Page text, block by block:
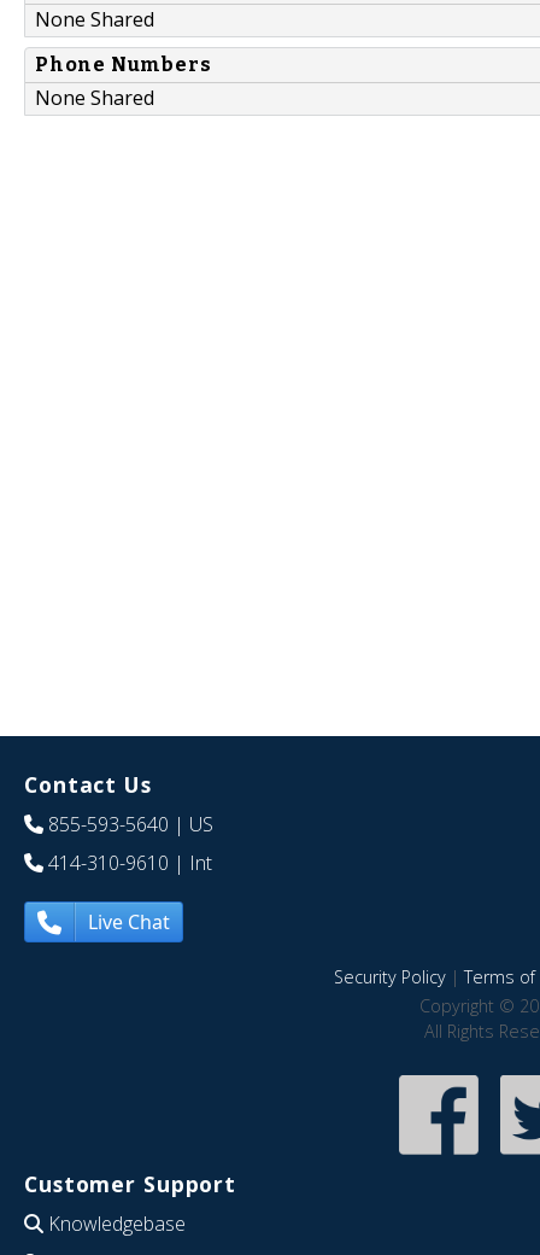
None Shared
Phone Numbers
None Shared
Contact Us
855-593-5640 | US
414-310-9610 | Int
Live Chat
Security Policy|Terms of
Copyright ©
All Rights
Customer Support
Knowledgebase